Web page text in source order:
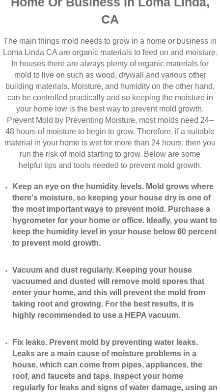
CA
The main things mold needs to grow in a home or business in
Loma Linda CA are organic materials to feed on and moisture.
In houses there are always plenty of organic materials for
mold to live on such as wood, drywall and various other
building materials. Moisture, and humidity on the other hand,
can be controlled practically and so keeping the moisture in
your home low is the best way to prevent mold growth.
Prevent Mold by Preventing Moisture, most molds need 24–
48 hours of moisture to begin to grow. Therefore, if a suitable
material in your home is wet for more than 24 hours, then you
run the risk of mold starting to grow. Below are some
helpful tips and tools needed to prevent mold growth.
Keep an eye on the humidity levels. Mold grows where
there's moisture, so keeping your house dry is one of
the most important ways to prevent mold. Purchase a
hygrometer for your home or office. Ideally, you want to
keep the humidity level in your house below 60 percent
to prevent mold growth.
Vacuum and dust regularly. Keeping your house
vacuumed and dusted will remove mold spores that
enter your home, and this will prevent the mold from
taking root and growing. For the best results, it is
highly recommended to use a HEPA vacuum.
​Fix leaks. Prevent mold by preventing water leaks.
Leaks are a main cause of moisture problems in a
house, which can come from pipes, appliances, the
roof, and faucets and taps. Inspect your home
regularly for leaks and signs of water damage, using an